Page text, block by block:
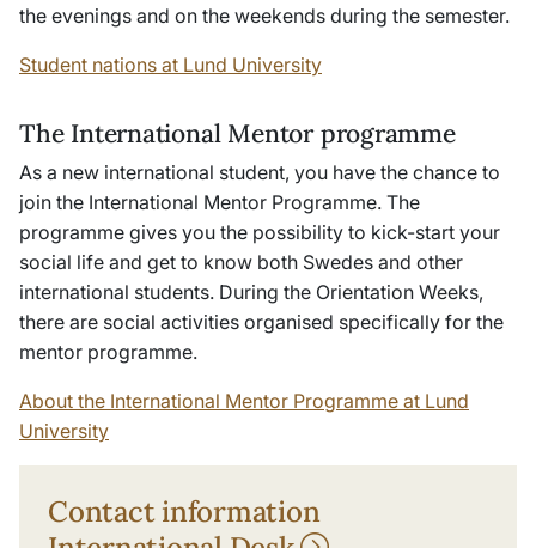
the evenings and on the weekends during the semester.
Student nations at Lund University
The International Mentor programme
As a new international student, you have the chance to
join the International Mentor Programme. The
programme gives you the possibility to kick-start your
social life and get to know both Swedes and other
international students. During the Orientation Weeks,
there are social activities organised specifically for the
mentor programme.
About the International Mentor Programme at Lund
University
Contact information